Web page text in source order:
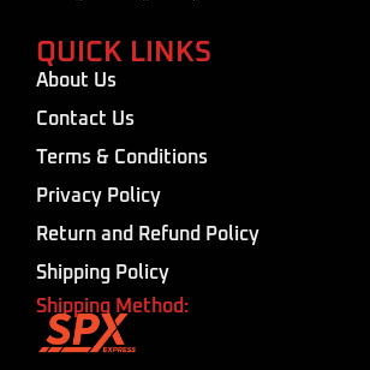
QUICK LINKS
About Us
Contact Us
Terms & Conditions
Privacy Policy
Return and Refund Policy
Shipping Policy
Shipping Method: